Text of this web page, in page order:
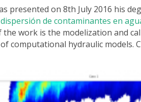
presented on 8th July 2016 his
de contaminantes en
the work is the modelization and
computational hydraulic